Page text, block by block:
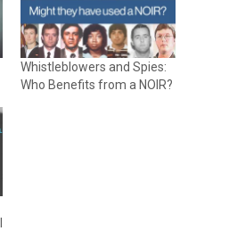
Whistleblowers and Spies:
Who Benefits from a NOIR?